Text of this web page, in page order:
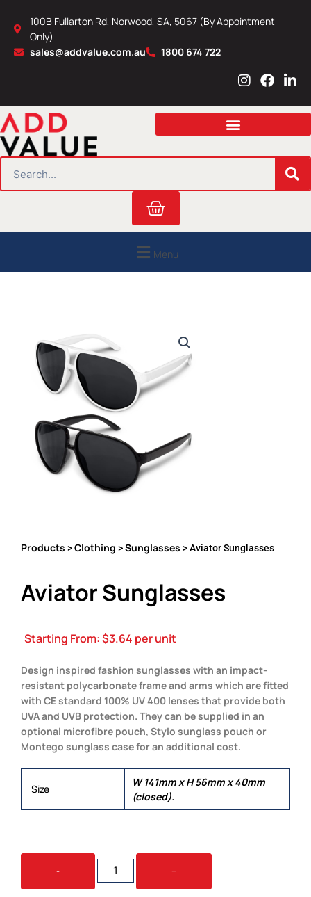
content
100B Fullarton Rd, Norwood, SA, 5067 (By Appointment
Only)
sales@addvalue.com.au
1800 674 722
I
s
a
r
m
F
c
b
o
L
n
e
i
n
Cart
Menu
Products >Clothing >Sunglasses > Aviator Sunglasses
Aviator Sunglasses
Starting From:$3.64 per unit
Design inspired fashion sunglasses with an impact-
resistant polycarbonate frame and arms which are fitted
with CE standard 100% UV 400 lenses that provide both
UVA and UVB protection. They can be supplied in an
optional microfibre pouch, Stylo sunglass pouch or
Montego sunglass case for an additional cost.
Size
W 141mm x H 56mm x 40mm
(closed).
-
AVIATOR
SUNGLASSES
QUANTITY
+